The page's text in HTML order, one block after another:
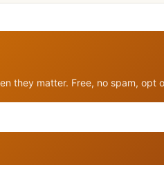
they matter. Free, no spam, opt